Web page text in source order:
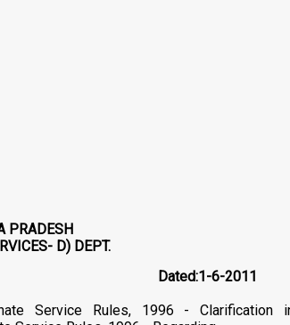
PRADESH
D) DEPT.
Dated:1-6-2011
Service Rules, 1996 - Clarification